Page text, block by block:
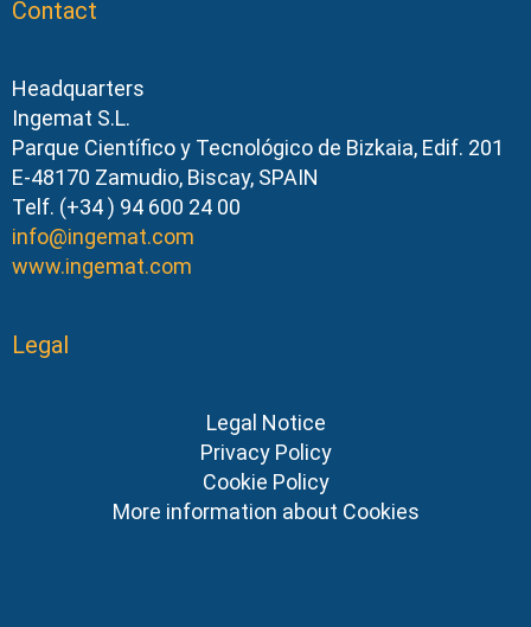
Contact
Headquarters
Ingemat S.L.
Parque Científico y Tecnológico de Bizkaia, Edif. 201
E-48170 Zamudio, Biscay, SPAIN
Telf. (+34 ) 94 600 24 00
info@ingemat.com
www.ingemat.com
Legal
Legal Notice
Privacy Policy
Cookie Policy
More information about Cookies